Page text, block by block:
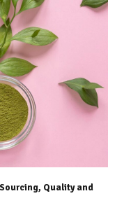
Quality and